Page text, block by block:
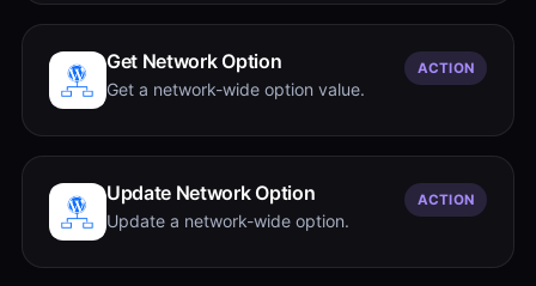
Get Network Option
Get a network-wide option value.
ACTION
Update Network Option
Update a network-wide option.
ACTION